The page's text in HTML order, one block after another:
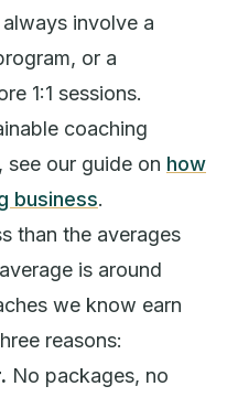
involve a
or a
1:1 sessions.
coaching
see our guide on how
business.
than the averages
is around
we know earn
reasons:
No packages, no